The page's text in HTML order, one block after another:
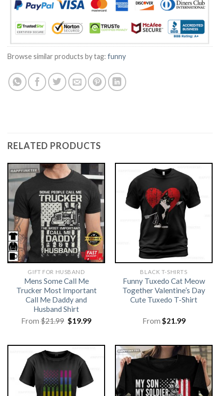
Browse similar products by tag: funny
RELATED PRODUCTS
GIFT FOR HUSBAND
Mens Some Call Me
Trucker Most Important
Call Me Daddy and
Husband Shirt
From$21.99 Original
price
$19.99Current
BLACK T-SHIRTS
Funny Tuxedo Cat Meow
Together Valentine’s Day
Cute Tuxedo T-Shirt
From $21.99